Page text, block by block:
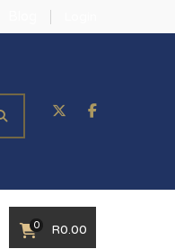
0 R0.00